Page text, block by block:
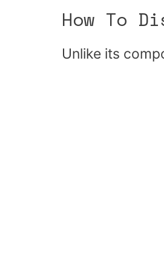
How To
Unlike its